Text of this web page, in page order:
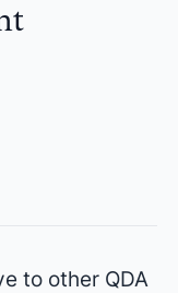
to other QDA